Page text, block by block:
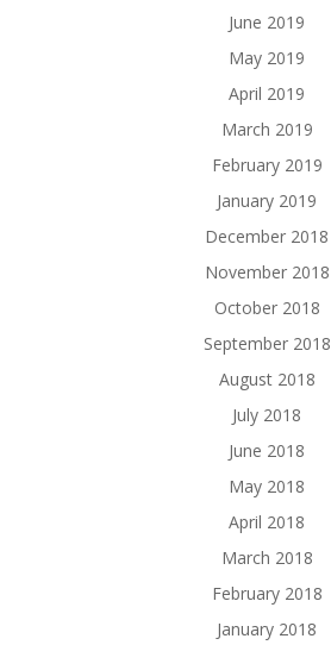
June 2019
May 2019
April 2019
March 2019
February 2019
January 2019
December 2018
November 2018
October 2018
September 2018
August 2018
July 2018
June 2018
May 2018
April 2018
March 2018
February 2018
January 2018